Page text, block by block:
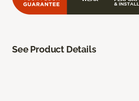
See Product Details